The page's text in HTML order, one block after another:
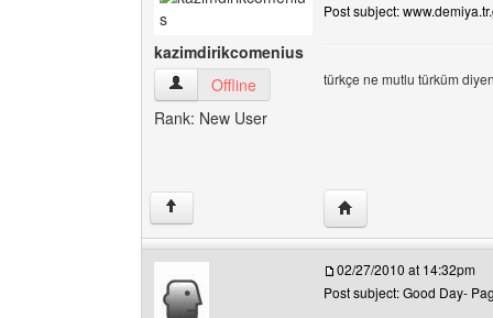
kazimdirikcomenius
kazimdirikcomenius View user's profile
Offline
Rank: New User
Post subject:
türkçe ne mutlu türküm
↑ Visit poster's
02/27/2010 at 14:32pm
Post subject: Good Day-